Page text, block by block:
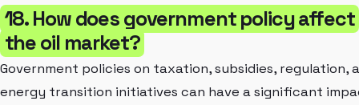
18. How does government policy affect
the oil market?
Government policies on taxation, subsidies, regulation,
energy transition initiatives can have a significant